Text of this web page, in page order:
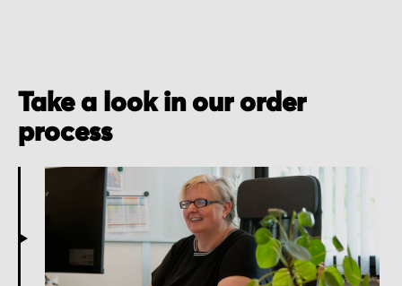
Take a look in our order
process